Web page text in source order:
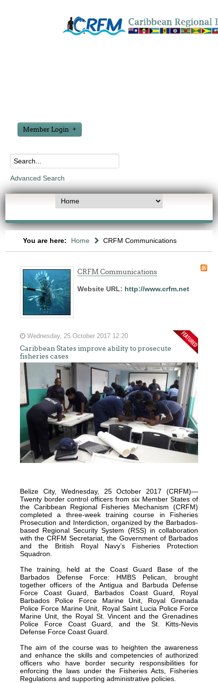
Member Login
Advanced Search
You are here: Home CRFM Communications
CRFM Communications
Website URL: http://www.crfm.net
Wednesday, 25 October 2017 12:20
Caribbean States improve ability to prosecute
fisheries cases
Belize City, Wednesday, 25 October 2017 (CRFM)—
Twenty border control officers from six Member States of
the Caribbean Regional Fisheries Mechanism (CRFM)
completed a three-week training course in Fisheries
Prosecution and Interdiction, organized by the Barbados-
based Regional Security System (RSS) in collaboration
with the CRFM Secretariat, the Government of Barbados
and the British Royal Navy’s Fisheries Protection
Squadron.
The training, held at the Coast Guard Base of the
Barbados Defense Force: HMBS Pelican, brought
together officers of the Antigua and Barbuda Defense
Force Coast Guard, Barbados Coast Guard, Royal
Barbados Police Force Marine Unit, Royal Grenada
Police Force Marine Unit, Royal Saint Lucia Police Force
Marine Unit, the Royal St. Vincent and the Grenadines
Police Force Coast Guard, and the St. Kitts-Nevis
Defense Force Coast Guard.
The aim of the course was to heighten the awareness
and enhance the skills and competencies of authorized
officers who have border security responsibilities for
enforcing the laws under the Fisheries Acts, Fisheries
Regulations and supporting administrative policies.
which
thesis
based
certified
located
Quintana
Roo,
Mexico.